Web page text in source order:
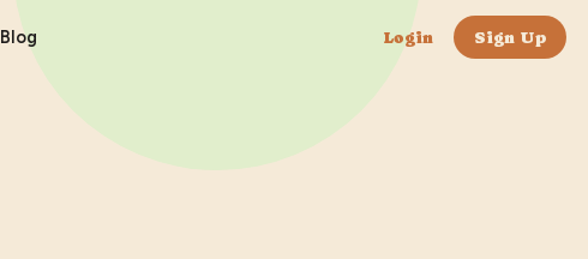
Blog Login Sign Up